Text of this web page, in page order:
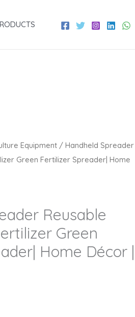
Equipment / Handheld Spreader
Green Fertilizer Spreader| Home
Reusable
Green
Home Décor |